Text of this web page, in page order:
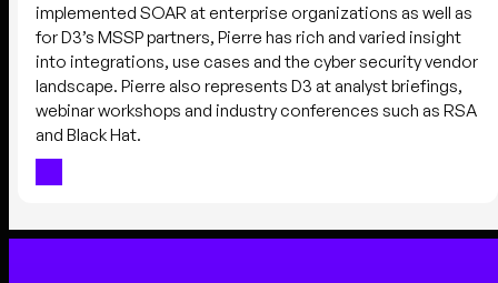
implemented SOAR at enterprise organizations as well as
for D3’s MSSP partners, Pierre has rich and varied insight
into integrations, use cases and the cyber security vendor
landscape. Pierre also represents D3 at analyst briefings,
webinar workshops and industry conferences such as RSA
and Black Hat.